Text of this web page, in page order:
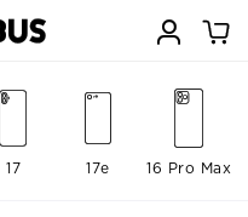
17 17e 16 Pro Max